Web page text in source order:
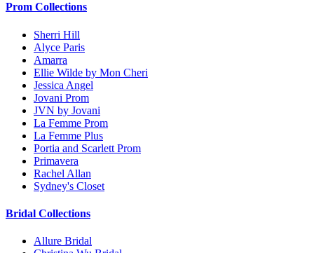
Prom Collections
Sherri Hill
Alyce Paris
Amarra
Ellie Wilde by Mon Cheri
Jessica Angel
Jovani Prom
JVN by Jovani
La Femme Prom
La Femme Plus
Portia and Scarlett Prom
Primavera
Rachel Allan
Sydney's Closet
Bridal Collections
Allure Bridal